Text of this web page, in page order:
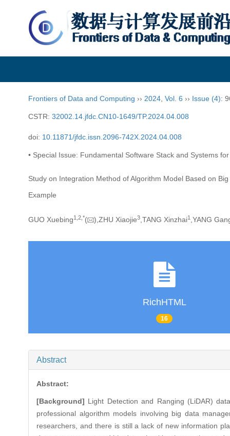
Frontiers of Data and Computing ›› 2024 Vol. 6 ›› Issue (4):
CSTR: 32002.14.jfdc.CN10-1649/TP.2024.04.008
doi: 10.11871/jfdc.issn.2096-742X.2024.04.008
• Special Issue: Fundamental Software Stack and Systems
Study on Integration Method of Algorithm Model Based on
Example
GUO Xuebing1, 2, *( ),ZHU Xiaojie3 ,TANG Xinzhai1 ,YANG
RichHTML
16
Abstract
Abstract:
[Background] Light Detection and Ranging (LiDAR)
professional algorithm models involving big data
researchers, and there is still a lack of new information